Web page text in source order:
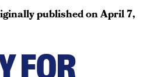
published onApril 7,
FOR